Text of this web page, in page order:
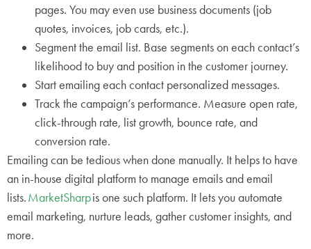
pages. You may even use business documents (job
quotes, invoices, job cards, etc.).
Segment the email list. Base segments on each contact’s
likelihood to buy and position in the customer journey.
Start emailing each contact personalized messages.
Track the campaign’s performance. Measure open rate,
click-through rate, list growth, bounce rate, and
conversion rate.
Emailing can be tedious when done manually. It helps to have
an in-house digital platform to manage emails and email
lists.MarketSharpis one such platform. It lets you automate
email marketing, nurture leads, gather customer insights, and
more.